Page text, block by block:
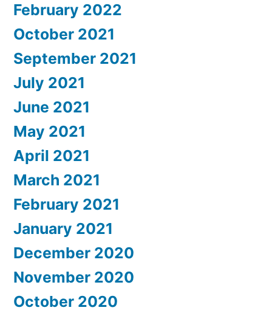
February 2022
October 2021
September 2021
July 2021
June 2021
May 2021
April 2021
March 2021
February 2021
January 2021
December 2020
November 2020
October 2020